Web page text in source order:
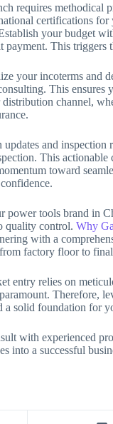
requires
certifications
your budget
payment. This
your incoterms and
This ensures
channel,
and
This
toward
power tools brand in
quality control. Why
with a
factory floor to
entry relies on
Therefore,
solid foundation for
with experienced
into a successful